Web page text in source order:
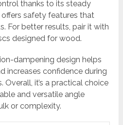
thanks to its steady
safety features that
For better results, pair it with
designed for wood.
dampening design helps
increases confidence during
Overall, it’s a practical choice
and versatile angle
or complexity.